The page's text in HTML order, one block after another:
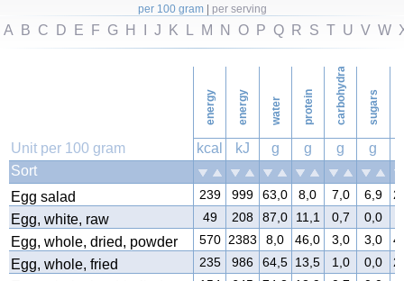
per 100 gram| per serving
A B C D E F G H J K L M N O P Q R S T U V W
energy energy water protein carbohydrates sugars
Unit per 100 gram kcal kJ g g g g
Sort
Egg salad
239 999 63,0 8,0 7,0 6,9
Egg, white, raw 49 208 87,0 11,1 0,7 0,0
Egg, whole, dried, powder 570 2383 8,0 46,0 3,0 3,0
Egg, whole, fried 235 986 64,5 13,5 1,0 0,0